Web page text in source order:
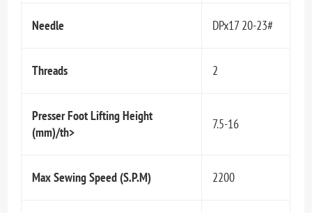
Needle DPx17 20-23#
Threads 2
Presser Foot Lifting Height
(mm)/th>
7.5-16
Max Sewing Speed (S.P.M) 2200